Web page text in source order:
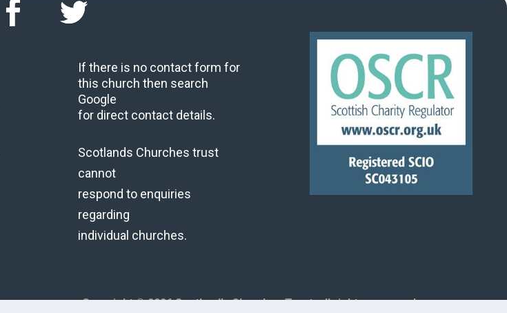
If there is no contact form for
this church then search
Google
for direct contact details.
Scotlands Churches trust
cannot
respond to enquiries
regarding
individual churches.
Copyright © 2026 Scotland's Churches Trust, all rights reserved